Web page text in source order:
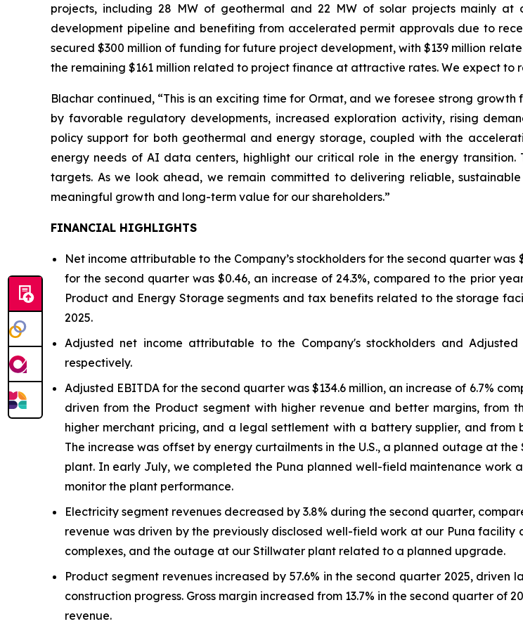
projects, including 28 MW of geothermal and 22 MW of solar projects mainly
development pipeline and benefiting from accelerated permit approvals due to
secured $300 million of funding for future project development, with $139 million
the remaining $161 million related to project finance at attractive rates. We expect to
Blachar continued, “This is an exciting time for Ormat, and we foresee strong
by favorable regulatory developments, increased exploration activity, rising
policy support for both geothermal and energy storage, coupled with the
energy needs of AI data centers, highlight our critical role in the energy
targets. As we look ahead, we remain committed to delivering reliable,
meaningful growth and long-term value for our shareholders.”
FINANCIAL HIGHLIGHTS
Net income attributable to the Company’s stockholders for the second quarter was
for the second quarter was $0.46, an increase of 24.3%, compared to the prior
Product and Energy Storage segments and tax benefits related to the storage
2025.
Adjusted net income attributable to the Company's stockholders and
respectively.
Adjusted EBITDA for the second quarter was $134.6 million, an increase of 6.7%
driven from the Product segment with higher revenue and better margins, from
higher merchant pricing, and a legal settlement with a battery supplier, and
The increase was offset by energy curtailments in the U.S., a planned outage at
plant. In early July, we completed the Puna planned well-field maintenance work
monitor the plant performance.
Electricity segment revenues decreased by 3.8% during the second quarter,
revenue was driven by the previously disclosed well-field work at our Puna facility
complexes, and the outage at our Stillwater plant related to a planned upgrade.
Product segment revenues increased by 57.6% in the second quarter 2025,
construction progress. Gross margin increased from 13.7% in the second quarter of
revenue.